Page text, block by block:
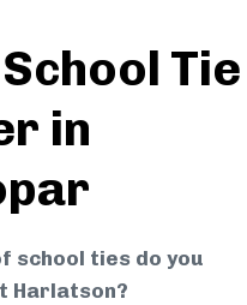
School Tie
in
school ties do you
Harlatson?